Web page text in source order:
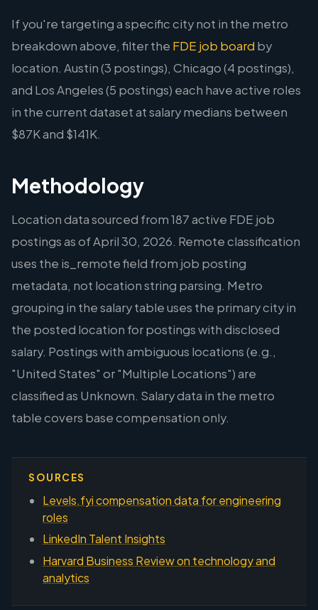
If you're targeting a specific city not in the metro
breakdown above, filter the FDE job board by
location. Austin (3 postings), Chicago (4 postings),
and Los Angeles (5 postings) each have active roles
in the current dataset at salary medians between
$87K and $141K.
Methodology
Location data sourced from 187 active FDE job
postings as of April 30, 2026. Remote classification
uses the is_remote field from job posting
metadata, not location string parsing. Metro
grouping in the salary table uses the primary city in
the posted location for postings with disclosed
salary. Postings with ambiguous locations (e.g.,
"United States" or "Multiple Locations") are
classified as Unknown. Salary data in the metro
table covers base compensation only.
SOURCES
Levels.fyi compensation data for engineering
roles
LinkedIn Talent Insights
Harvard Business Review on technology and
analytics